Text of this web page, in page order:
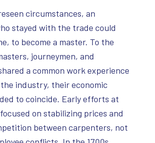
circumstances, an
stayed with the trade could
to become a master. To the
journeymen, and
a common work experience
industry, their economic
to coincide. Early efforts at
on stabilizing prices and
between carpenters, not